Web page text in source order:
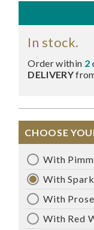
In stock.
Order within 2
DELIVERY
CHOOSE
With
With
With
With Red